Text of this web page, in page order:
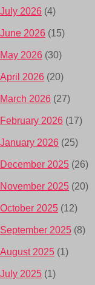
July 2026 (4)
June 2026 (15)
May 2026 (30)
April 2026 (20)
March 2026 (27)
February 2026 (17)
January 2026 (25)
December 2025 (26)
November 2025 (20)
October 2025 (12)
September 2025 (8)
August 2025 (1)
July 2025 (1)